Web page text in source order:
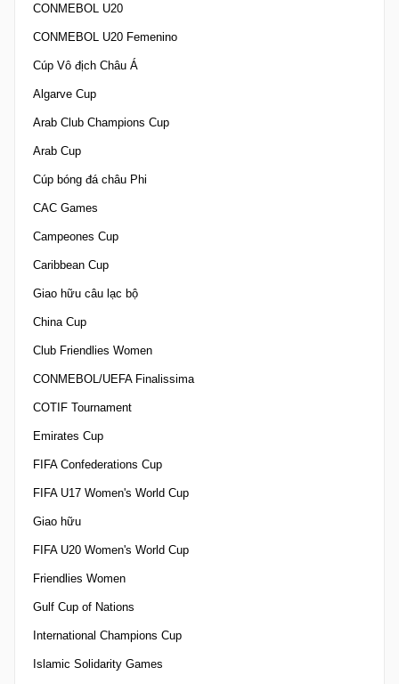
CONMEBOL U20
CONMEBOL U20 Femenino
Cúp Vô địch Châu Á
Algarve Cup
Arab Club Champions Cup
Arab Cup
Cúp bóng đá châu Phi
CAC Games
Campeones Cup
Caribbean Cup
Giao hữu câu lạc bộ
China Cup
Club Friendlies Women
CONMEBOL/UEFA Finalissima
COTIF Tournament
Emirates Cup
FIFA Confederations Cup
FIFA U17 Women's World Cup
Giao hữu
FIFA U20 Women's World Cup
Friendlies Women
Gulf Cup of Nations
International Champions Cup
Islamic Solidarity Games